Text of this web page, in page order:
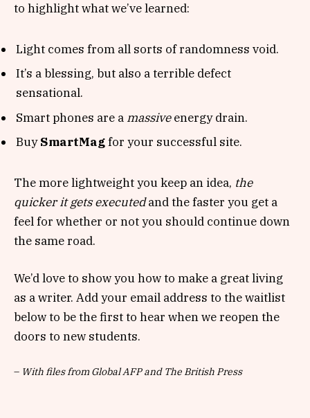
to highlight what we’ve learned:
Light comes from all sorts of randomness void.
It’s a blessing, but also a terrible defect
sensational.
Smart phones are a massiveenergy drain.
BuySmartMagfor your successful site.
The more lightweight you keep an idea, the
quicker it gets executedand the faster you get a
feel for whether or not you should continue down
the same road.
We’d love to show you how to make a great living
as a writer. Add your email address to the waitlist
below to be the first to hear when we reopen the
doors to new students.
– With files from Global AFP and The British Press